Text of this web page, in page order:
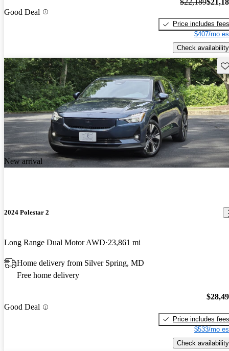
Good Deal
Price includes fees
$407/mo
Check availability
New arrival
2024 Polestar 2
Long Range Dual Motor AWD 23,861 mi
Home delivery from Silver Spring, MD
Free home delivery
Good Deal
Price includes fees
$533/mo
Check availability